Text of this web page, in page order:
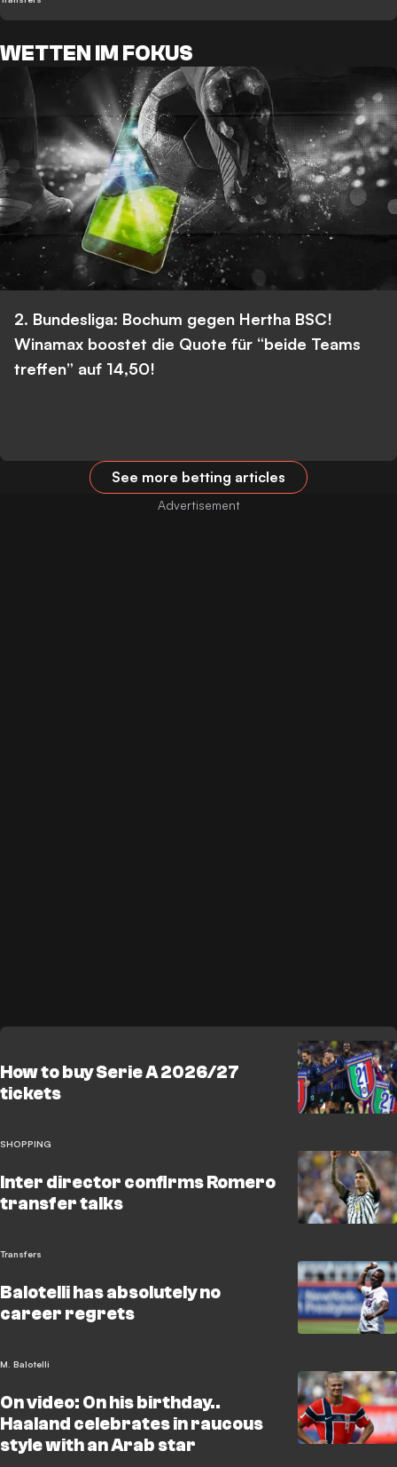
WETTEN IM FOKUS
2. Bundesliga: Bochum gegen Hertha BSC!
Winamax boostet die Quote für “beide Teams
treffen” auf 14,50!
See more betting articles
How to buy Serie A 2026/27
tickets
SHOPPING
Inter director confirms Romero
transfer talks
Transfers
Balotelli has absolutely no
career regrets
M. Balotelli
On video: On his birthday..
Haaland celebrates in raucous
style with an Arab star